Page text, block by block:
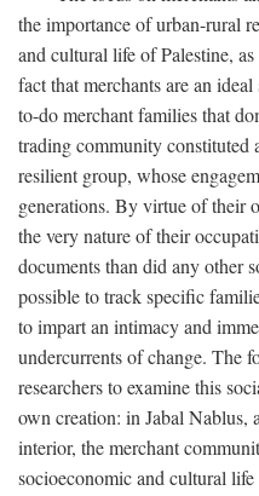
the importance of urban-rural
and cultural life of Palestine,
fact that merchants are an
to-do merchant families that
trading community constituted
resilient group, whose
generations. By virtue of their
the very nature of their
documents than did any other
possible to track specific
to impart an intimacy and
undercurrents of change. The
researchers to examine this
own creation: in Jabal Nablus,
interior, the merchant
socioeconomic and cultural